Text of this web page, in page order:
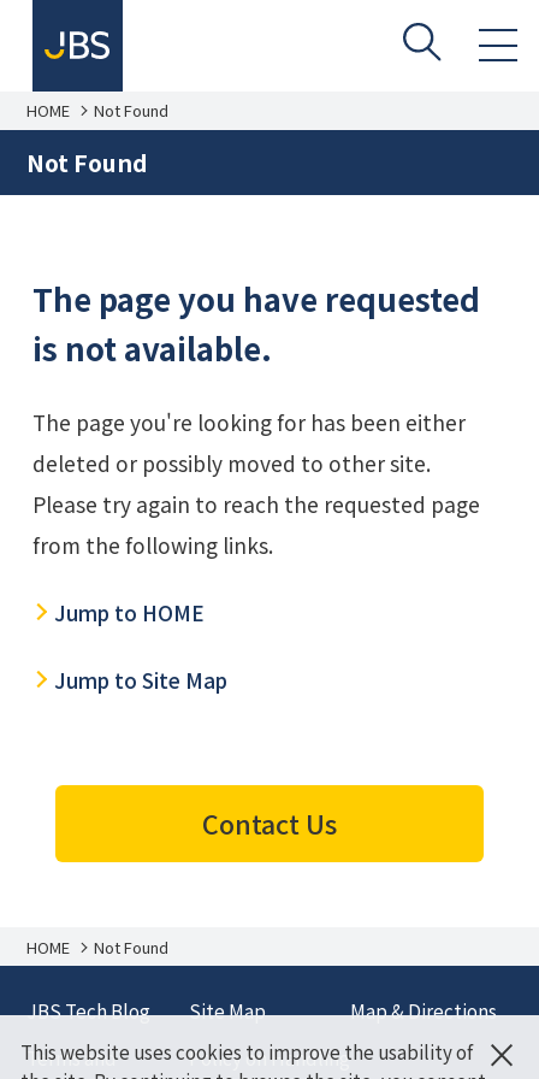
HOME Not Found
Not Found
The page you have requested
is not available.
The page you're looking for has been either
deleted or possibly moved to other site.
Please try again to reach the requested page
from the following links.
Jump to HOME
Jump to Site Map
Contact Us
HOME Not Found
JBS Tech Blog Site Map
Map & Directions
Terms and
Policy on Handling
This website uses cookies to improve the usability of
×